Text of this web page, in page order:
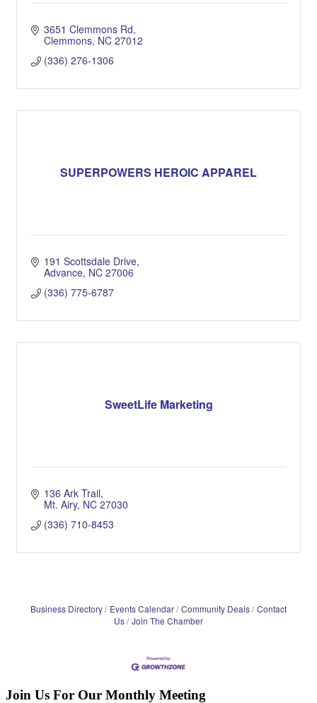
3651 Clemmons Rd
Clemmons NC 27012
(336) 276-1306
SUPERPOWERS HEROIC APPAREL
191 Scottsdale Drive
Advance NC 27006
(336) 775-6787
SweetLife Marketing
136 Ark Trail
Mt. Airy NC 27030
(336) 710-8453
Business Directory Events Calendar Community Deals Contact
Us Join The Chamber
Join Us For Our Monthly Meeting